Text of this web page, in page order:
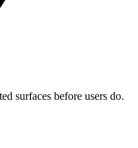
surfaces before users do.